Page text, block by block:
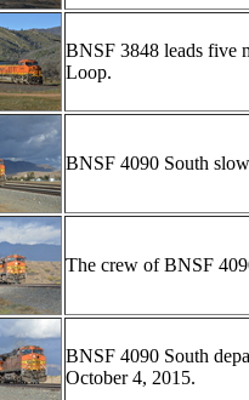
BNSF 3848 leads five
Loop.
BNSF 4090 South
The crew of BNSF
BNSF 4090 South
October 4, 2015.